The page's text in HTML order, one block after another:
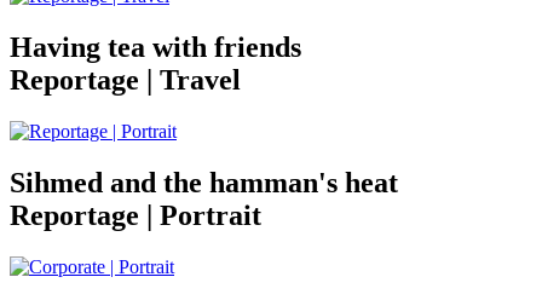
Having tea with friends
Reportage | Travel
Sihmed and the hamman's heat
Reportage | Portrait